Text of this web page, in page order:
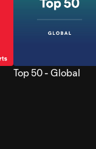
Top 50 - Global